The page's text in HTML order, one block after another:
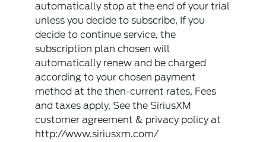
automatically stop at the end of your trial
unless you decide to subscribe, If you
decide to continue service, the
subscription plan chosen will
automatically renew and be charged
according to your chosen payment
method at the then-current rates, Fees
and taxes apply, See the SiriusXM
customer agreement & privacy policy at
http://www.siriusxm.com/